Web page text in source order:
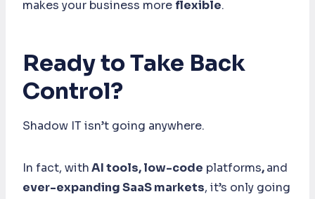
makes your business more flexible.
Ready to Take Back
Control?
Shadow IT isn’t going anywhere.
In fact, withAI tools, low-code platforms,and
ever-expanding SaaS markets, it’s only going